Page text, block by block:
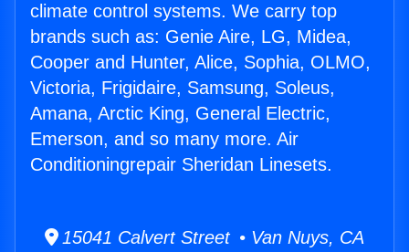
climate control systems. We carry top
brands such as: Genie Aire, LG, Midea,
Cooper and Hunter, Alice, Sophia, OLMO,
Victoria, Frigidaire, Samsung, Soleus,
Amana, Arctic King, General Electric,
Emerson, and so many more. Air
Conditioningrepair Sheridan Linesets.
15041 Calvert Street • Van Nuys, CA